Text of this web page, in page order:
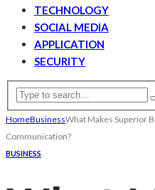
TECHNOLOGY
SOCIAL MEDIA
APPLICATION
SECURITY
HomeBusinessWhat Makes Superior
Communication?
BUSINESS